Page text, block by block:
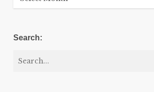
Search: